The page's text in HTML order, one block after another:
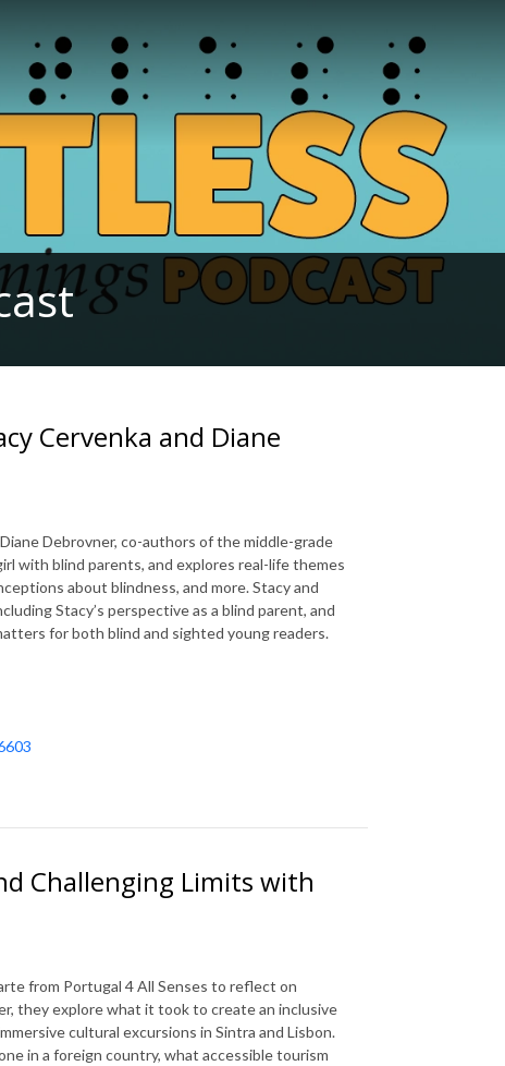
Cervenka and Diane
Debrovner, co-authors of the middle-grade
with blind parents, and explores real-life themes
about blindness, and more. Stacy and
Stacy’s perspective as a blind parent, and
for both blind and sighted young readers.
Challenging Limits with
from Portugal 4 All Senses to reflect on
they explore what it took to create an inclusive
cultural excursions in Sintra and Lisbon.
in a foreign country, what accessible tourism